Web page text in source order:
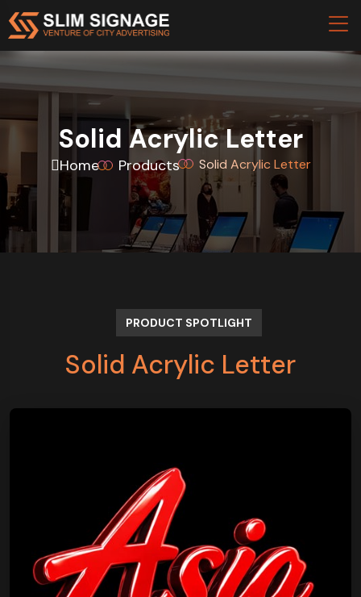
Solid Acrylic Letter
Home Products Solid Acrylic Letter
PRODUCT SPOTLIGHT
Solid Acrylic Letter